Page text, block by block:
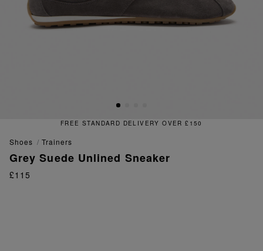
FREE STANDARD DELIVERY OVER £150
shoes trainers
Grey Suede Unlined Sneaker
£115